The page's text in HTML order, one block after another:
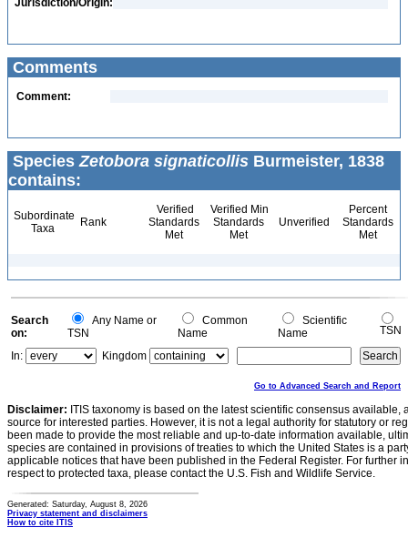
Jurisdiction/Origin:
Comments
Comment:
SpeciesZetobora signaticollis Burmeister, 1838
contains:
Subordinate
Taxa
Rank
Verified
Standards
Met
Verified Min
Standards
Met
Unverified
Percent
Standards
Met
Search
on:
Any Name or
TSN
Common
Name
Scientific
Name
TSN
In:
Kingdom
Go to Advanced Search and Report
Disclaimer: ITIS taxonomy is based on the latest scientific consensus
source for interested parties. However, it is not a legal authority for statutory or
been made to provide the most reliable and up-to-date information available,
species are contained in provisions of treaties to which the United States is a
applicable notices that have been published in the Federal Register. For further
respect to protected taxa, please contact the U.S. Fish and Wildlife Service.
Generated: Saturday, August 8, 2026
Privacy statement and disclaimers
How to cite ITIS